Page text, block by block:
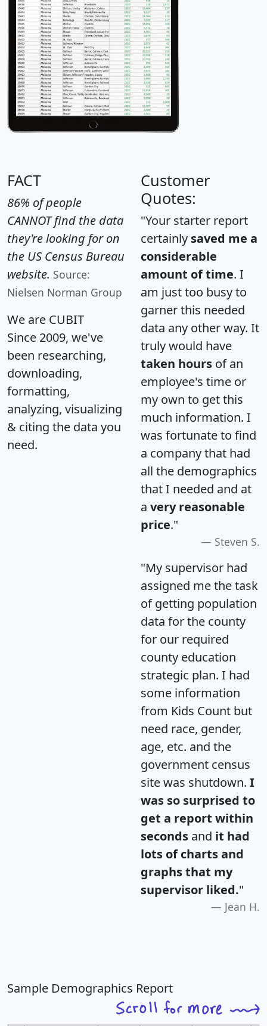
FACT
86% of people
CANNOT find the data
they're looking for on
the US Census Bureau
website. Source:
Nielsen Norman Group
We are CUBIT
Since 2009, we've
been researching,
downloading,
formatting,
analyzing, visualizing
& citing the data you
need.
Customer
Quotes:
"Your starter report
certainly saved me a
considerable
amount of time. I
am just too busy to
garner this needed
data any other way. It
truly would have
taken hours of an
employee's time or
my own to get this
much information. I
was fortunate to find
a company that had
all the demographics
that I needed and at
a very reasonable
price."
Steven S.
"My supervisor had
assigned me the task
of getting population
data for the county
for our required
county education
strategic plan. I had
some information
from Kids Count but
need race, gender,
age, etc. and the
government census
site was shutdown. I
was so surprised to
get a report within
seconds and it had
lots of charts and
graphs that my
supervisor liked."
Jean H.
Sample Demographics Report